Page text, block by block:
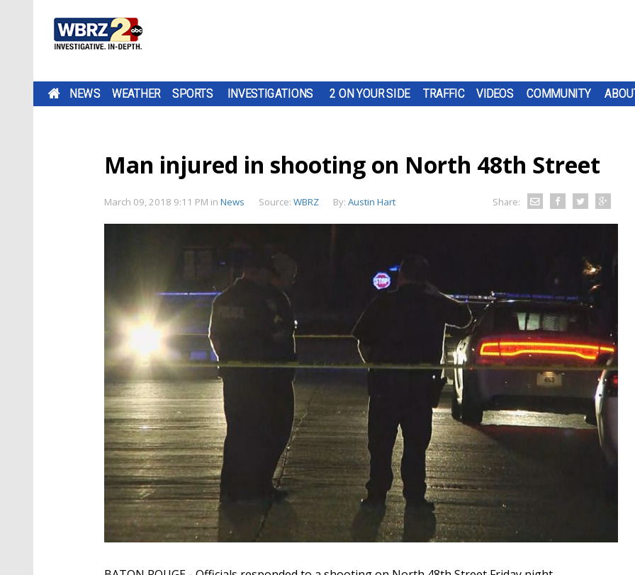
NEWS WEATHER SPORTS INVESTIGATIONS 2 ON YOUR SIDE TRAFFIC VIDEOS COMMUNITY
Man injured in shooting on North 48th Street
March 09, 2018 9:11 PM in News Source: WBRZ By: Austin Hart Share: